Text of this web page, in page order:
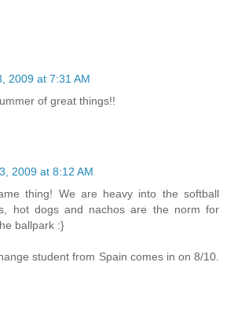
2009 at 7:31 AM
of great things!!
2009 at 8:12 AM
thing! We are heavy into the softball
hot dogs and nachos are the norm for
ballpark :}
student from Spain comes in on 8/10.